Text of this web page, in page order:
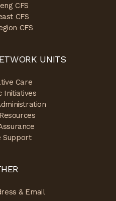
CFS
CFS
CFS
UNITS
Care
Initiatives
Support
& Email